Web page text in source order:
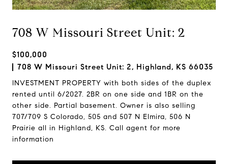
708 W Missouri Street Unit: 2
$100,000
708 W Missouri Street Unit: 2, Highland, KS 66035
INVESTMENT PROPERTY with both sides of the duplex
rented until 6/2027. 2BR on one side and 1BR on the
other side. Partial basement. Owner is also selling
707/709 S Colorado, 505 and 507 N Elmira, 506 N
Prairie all in Highland, KS. Call agent for more
information